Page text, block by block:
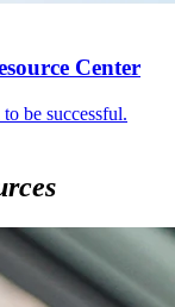
Center
be successful.